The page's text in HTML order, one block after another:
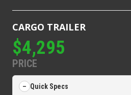
CARGO TRAILER
$4,295
PRICE
Quick Specs